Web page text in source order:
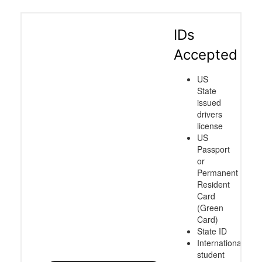
IDs
Accepted
US
State
issued
drivers
license
US
Passport
or
Permanent
Resident
Card
(Green
Card)
State ID
International
student